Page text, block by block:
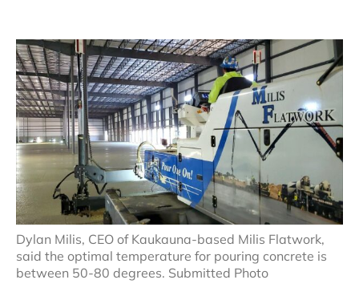
Dylan Milis, CEO of Kaukauna-based Milis Flatwork,
said the optimal temperature for pouring concrete is
between 50-80 degrees. Submitted Photo